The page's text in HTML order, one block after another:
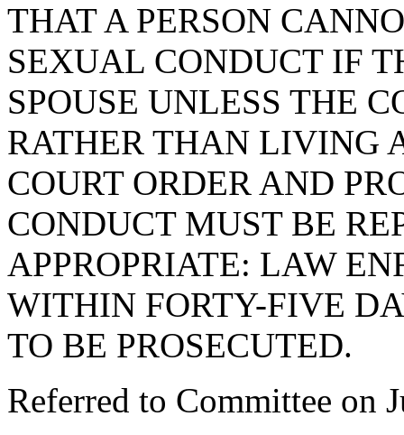
THAT A PERSON
SEXUAL CONDUCT IF
SPOUSE UNLESS THE
RATHER THAN LIVING
COURT ORDER AND
CONDUCT MUST BE
APPROPRIATE: LAW
WITHIN FORTY-FIVE
TO BE PROSECUTED.
Referred to Committee on